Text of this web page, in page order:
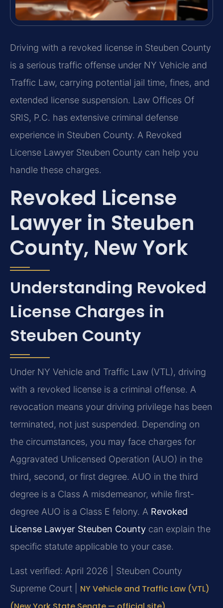
Driving with a revoked license in Steuben County
is a serious traffic offense under NY Vehicle and
Traffic Law, carrying potential jail time, fines, and
extended license suspension. Law Offices Of
SRIS, P.C. has extensive criminal defense
experience in Steuben County. A Revoked
License Lawyer Steuben County can help you
handle these charges.
Revoked License
Lawyer in Steuben
County, New York
Understanding Revoked
License Charges in
Steuben County
Under NY Vehicle and Traffic Law (VTL), driving
with a revoked license is a criminal offense. A
revocation means your driving privilege has been
terminated, not just suspended. Depending on
the circumstances, you may face charges for
Aggravated Unlicensed Operation (AUO) in the
third, second, or first degree. AUO in the third
degree is a Class A misdemeanor, while first-
degree AUO is a Class E felony. A Revoked
License Lawyer Steuben County can explain the
specific statute applicable to your case.
Last verified: April 2026 | Steuben County
Supreme Court | NY Vehicle and Traffic Law (VTL)